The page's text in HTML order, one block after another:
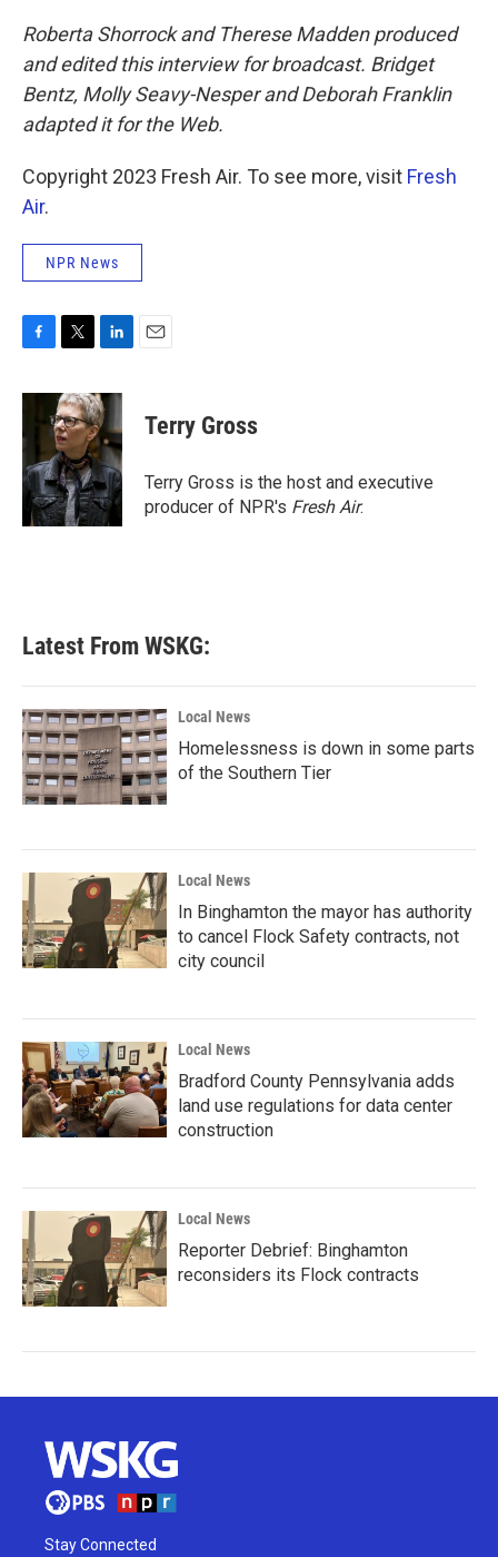
Roberta Shorrock and Therese Madden produced
and edited this interview for broadcast. Bridget
Bentz, Molly Seavy-Nesper and Deborah Franklin
adapted it for the Web.
Copyright 2023 Fresh Air. To see more, visit Fresh
Air.
NPR News
c
b
o
o
k
i
t
t
e
r
n
k
e
d
I
n
Terry Gross
Terry Gross is the host and executive
producer of NPR's Fresh Air.
Latest From WSKG:
Local News
Homelessness is down in some parts
of the Southern Tier
Local News
In Binghamton the mayor has authority
to cancel Flock Safety contracts, not
city council
Local News
Bradford County Pennsylvania adds
land use regulations for data center
construction
Local News
Reporter Debrief: Binghamton
reconsiders its Flock contracts
Stay Connected